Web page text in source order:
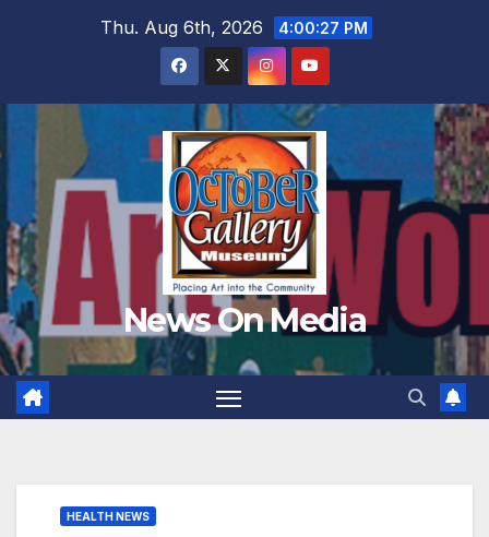
Thu. Aug 6th, 2026 4:00:28 PM
News On Media
HEALTH NEWS